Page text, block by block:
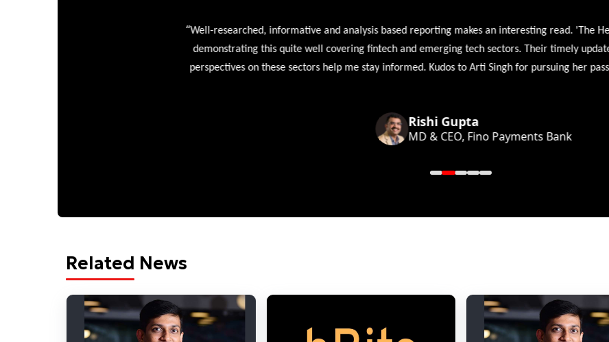
Well-researched, informative and analysis based reporting makes an interesting read. 'The
demonstrating this quite well covering fintech and emerging tech sectors. Their timely
perspectives on these sectors help me stay informed. Kudos to Arti Singh for pursuing her
Rishi Gupta
MD & CEO, Fino Payments Bank
Related News